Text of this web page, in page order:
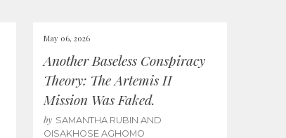
May 06, 2026
Another Baseless Conspiracy
Theory: The Artemis II
Mission Was Faked.
by SAMANTHA RUBIN AND
OISAKHOSE AGHOMO